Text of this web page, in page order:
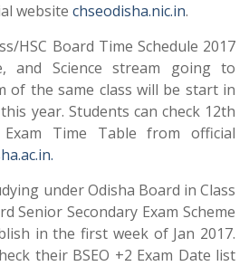
website chseodisha.nic.in.
HSC Board Time Schedule 2017
and Science stream going to
of the same class will be start in
year. Students can check 12th
Exam Time Table from official
under Odisha Board in Class
Senior Secondary Exam Scheme
in the first week of Jan 2017.
their BSEO +2 Exam Date list